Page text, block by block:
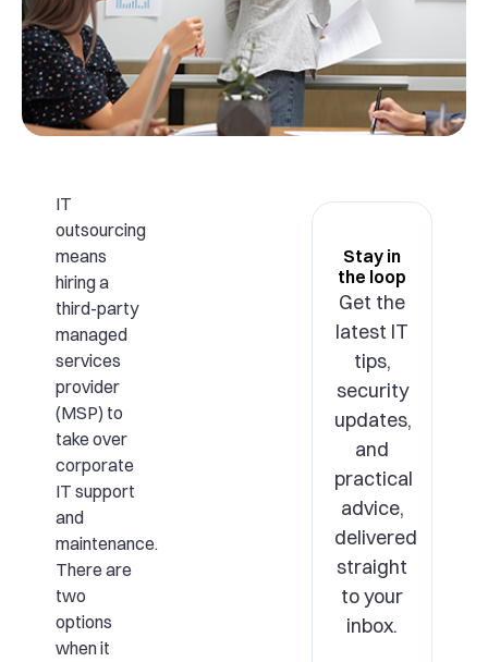
IT
outsourcing
means
hiring a
third-party
managed
services
provider
(MSP) to
take over
corporate
IT support
and
maintenance.
There are
two
options
when it
Stay in
the loop
Get the
latest IT
tips,
security
updates,
and
practical
advice,
delivered
straight
to your
inbox.